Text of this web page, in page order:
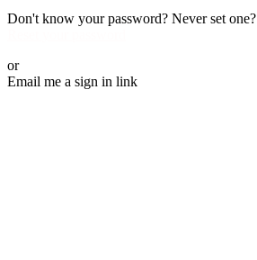
Don't know your password? Never set one?
or
Email me a sign in link